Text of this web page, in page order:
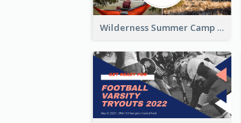
Wilderness Summer Camp Facebook Post